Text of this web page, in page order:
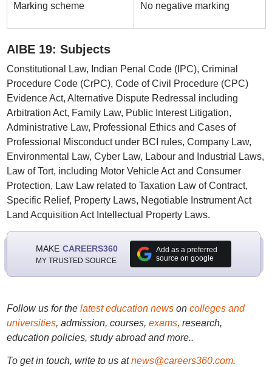
Marking scheme No negative marking
AIBE 19: Subjects
Constitutional Law, Indian Penal Code (IPC), Criminal
Procedure Code (CrPC), Code of Civil Procedure (CPC)
Evidence Act, Alternative Dispute Redressal including
Arbitration Act, Family Law, Public Interest Litigation,
Administrative Law, Professional Ethics and Cases of
Professional Misconduct under BCI rules, Company Law,
Environmental Law, Cyber Law, Labour and Industrial Laws,
Law of Tort, including Motor Vehicle Act and Consumer
Protection, Law Law related to Taxation Law of Contract,
Specific Relief, Property Laws, Negotiable Instrument Act
Land Acquisition Act Intellectual Property Laws.
MAKE CAREERS360
MY TRUSTED SOURCE
Add as a preferred
source on google
Follow us for the latest education newson colleges and
universities, admission, courses, exams, research,
education policies, study abroad and more..
To get in touch, write to us at news@careers360.com.